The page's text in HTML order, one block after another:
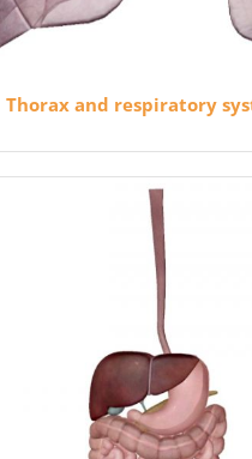
Thorax and respiratory